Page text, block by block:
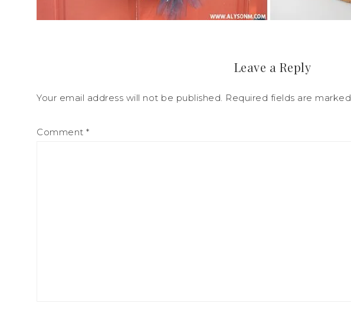
Leave a Reply
Your email address will not be published. Required fields are marked
Comment *